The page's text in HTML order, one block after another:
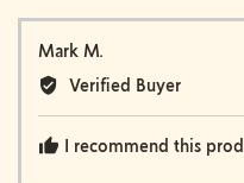
Mark M.
by
Verified Buyer
I recommend this